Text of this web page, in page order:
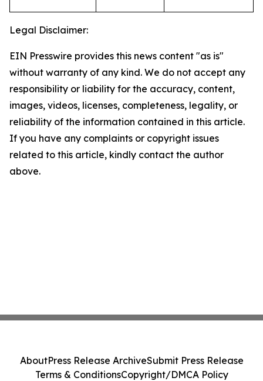
Legal Disclaimer:
EIN Presswire provides this news content "as is"
without warranty of any kind. We do not accept any
responsibility or liability for the accuracy, content,
images, videos, licenses, completeness, legality, or
reliability of the information contained in this article.
If you have any complaints or copyright issues
related to this article, kindly contact the author
above.
AboutPress Release ArchiveSubmit Press Release
Terms & ConditionsCopyright/DMCA Policy